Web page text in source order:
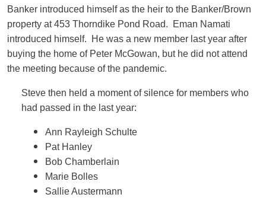
Banker introduced himself as the heir to the Banker/Brown
property at 453 Thorndike Pond Road. Eman Namati
introduced himself. He was a new member last year after
buying the home of Peter McGowan, but he did not attend
the meeting because of the pandemic.
Steve then held a moment of silence for members who
had passed in the last year:
Ann Rayleigh Schulte
Pat Hanley
Bob Chamberlain
Marie Bolles
Sallie Austermann